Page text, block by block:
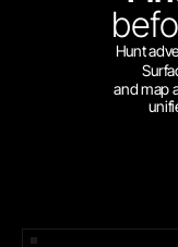
Hunt
and map